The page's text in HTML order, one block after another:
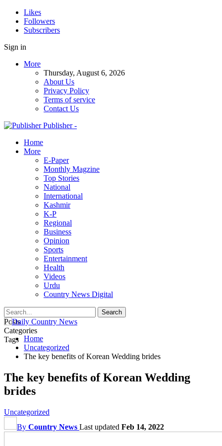
Likes
Followers
Subscribers
Sign in
More
Thursday, August 6, 2026
About Us
Privacy Policy
Terms of service
Contact Us
Publisher -
Home
More
E-Paper
Monthly Magzine
Top Stories
National
International
Kashmir
K-P
Regional
Business
Opinion
Sports
Entertainment
Health
Videos
Urdu
Country News Digital
Posts
Categories
Tags Home
Uncategorized
The key benefits of Korean Wedding brides
The key benefits of Korean Wedding
brides
Uncategorized
By Country News Last updated Feb 14, 2022